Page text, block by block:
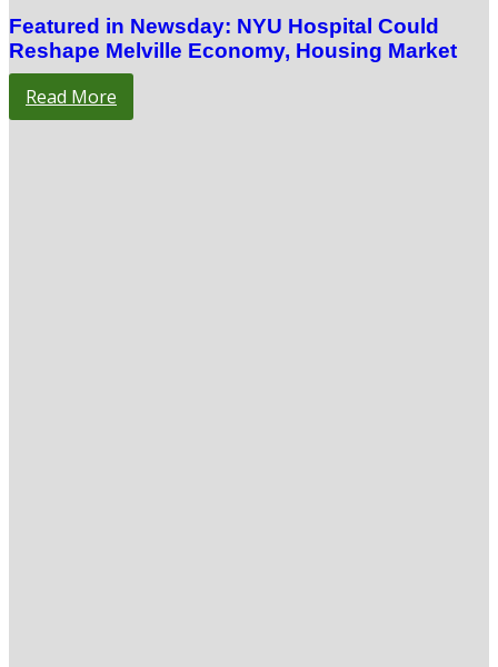
Featured in Newsday: NYU Hospital Could
Reshape Melville Economy, Housing Market
Read More